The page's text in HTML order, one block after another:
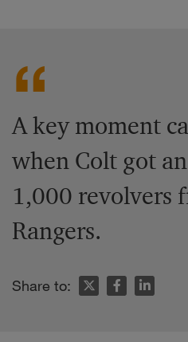
A key moment
when Colt got
1,000 revolvers
Rangers.
Share to: